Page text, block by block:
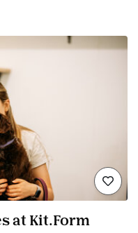
at Kit.Form